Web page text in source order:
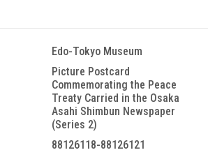
Edo-Tokyo Museum
Picture Postcard
Commemorating the Peace
Treaty Carried in the Osaka
Asahi Shimbun Newspaper
(Series 2)
88126118-88126121